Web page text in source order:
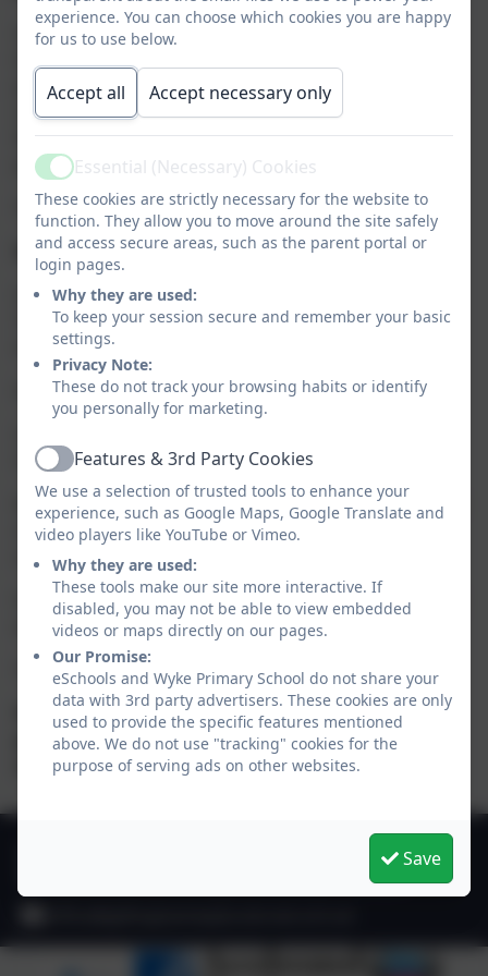
Our Early Birds Breakfast Club runs from 7.30am to
the start of the school day, and children will be
provided with breakfast and given the opportunity to
socialise and play before school. The Club is run by
Mrs Marchlewicz and Miss Pollard. Sessions are
priced at £4.50 per child per day.
To book a place, please use the Arbor parent app.
Night Owls After School Club
Our Night Owls After School Club runs Mondays to
Thursdays during term time until 5.30pm and until
4.30pm on a Friday, and is run by Mrs Hall.
Session times and prices:
3.20pm – 5.30pm: £11.00
Night Owls is a safe, fun and relaxing environment for
children to play and enjoy a variety of activities after
school. All children will be offered a light snack.
For further details, please contact the school office by
email:office@gillinghamwyke.dorset.sch.uk
To book a place, please use the Arbor parent app.
Please note that prior to booking a space,
parents/carers must complete a registration form
which can be collected from the School Office.
Deane Avenue, Gillingham, Dorset. SP8 4SH
experience. You can choose which cookies you are happy
for us to use below.
Accept all Accept necessary only
ActiveEssential (Necessary) Cookies
These cookies are strictly necessary for the website to
function. They allow you to move around the site safely
and access secure areas, such as the parent portal or
login pages.
Why they are used:
To keep your session secure and remember your basic
settings.
Privacy Note:
These do not track your browsing habits or identify
you personally for marketing.
ActiveFeatures & 3rd Party Cookies
We use a selection of trusted tools to enhance your
experience, such as Google Maps, Google Translate and
video players like YouTube or Vimeo.
Why they are used:
These tools make our site more interactive. If
disabled, you may not be able to view embedded
videos or maps directly on our pages.
Our Promise:
eSchools and Wyke Primary School do not share your
data with 3rd party advertisers. These cookies are only
used to provide the specific features mentioned
above. We do not use "tracking" cookies for the
purpose of serving ads on other websites.
Save